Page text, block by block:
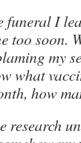
I
too soon.
my
what
how
research